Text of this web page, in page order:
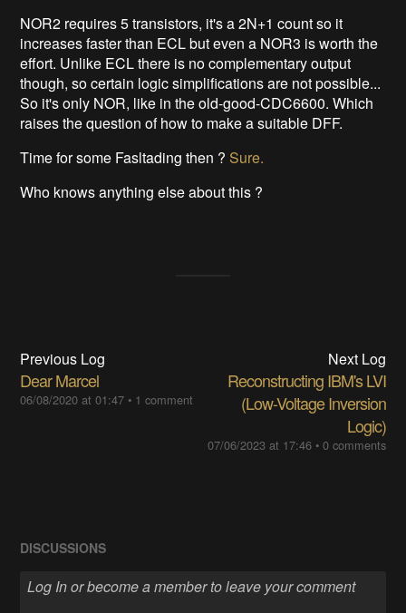
NOR2 requires 5 transistors, it's a 2N+1 count so it
increases faster than ECL but even a NOR3 is worth the
effort. Unlike ECL there is no complementary output
though, so certain logic simplifications are not possible...
So it's only NOR, like in the old-good-CDC6600. Which
raises the question of how to make a suitable DFF.
Time for some Fasltading then ? Sure.
Who knows anything else about this ?
Previous Log
Dear Marcel
06/08/2020 at 01:47 • 1 comment
Next Log
Reconstructing IBM's LVI
(Low-Voltage Inversion
Logic)
07/06/2023 at 17:46• 0 comments
DISCUSSIONS